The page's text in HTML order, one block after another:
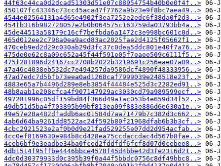
44f63c44ca0d2dcad51303d51e07c88954754b40b0e0f4f..>
450107fc43346c73cc45aca47f7762a9b23e9f8bc7aea49..>
4544e02564131a4d65e4902f3ea7252e2edc6f38da0f2d3..>
454fb316b982728057e2b0b064575c163759da03793bb4a..>
45de44513a58179c16cf7befbda6a1472c3e998bc601c0d..>
465d012ee2c798a0ea9acd83ac2025fae2d4125f05662f1..>
470ceb9ed2d29c030ab29d3fc37c0dea5ddc801e40f7a76..>
475de0e62c8a09c652a45f44f591e05f7eaee509c6111f5..>
475f281896d24167cc2708b2022b3219691c256eae07a09..>
47a46c4038eb532dc7e494257da9586dcf4890f48333956..>
47ad7edc7d5bfb73eea0ad1268caf7999039e248518e23f..>
4883e65a7b4496d289e8eb3854f44484e525d3c2282ed91..>
48b8aab1e208cfca4f907147929ac3030cd79a989599ecf..>
497281996c05df159bd84f366d49a1ac053b4e659d34f52..>
49db51d5ba4f703895b99bf813ea09f883e886d6e630a1e..>
49e57e28a482dfaddb6ac01584d7aa71479b7c382d3c662..>
4ab6d64ba9261dd8522ac24f592b80f21968dfab6b3b3cf..>
4cbc2921523e2af0b0d9e21fad529255e07dd2d954acfab..>
4cc0ef8169630e984b8cd428ea75ccdaccdac4d567b8fae..>
4ceb6bf9e3eadbe34ba0fced2fddfdf6fcf8d07d0cebee8..>
4db1514f95ffbe4446bbce4578f45d4bbe42d3fe2316d21..>
4dc0d30379933d0c395b39f0a44f5bbdc0756c8df49bbc8..>